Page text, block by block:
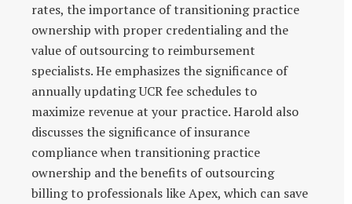
rates, the importance of transitioning practice
ownership with proper credentialing and the
value of outsourcing to reimbursement
specialists. He emphasizes the significance of
annually updating UCR fee schedules to
maximize revenue at your practice. Harold also
discusses the significance of insurance
compliance when transitioning practice
ownership and the benefits of outsourcing
billing to professionals like Apex, which can save